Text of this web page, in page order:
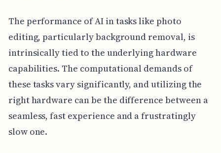
The performance of AI in tasks like photo
editing, particularly background removal, is
intrinsically tied to the underlying hardware
capabilities. The computational demands of
these tasks vary significantly, and utilizing the
right hardware can be the difference between a
seamless, fast experience and a frustratingly
slow one.